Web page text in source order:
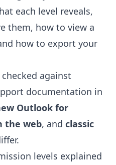
each level reveals,
them, how to view a
how to export your
against
documentation in
Outlook for
the web, and classic
levels explained